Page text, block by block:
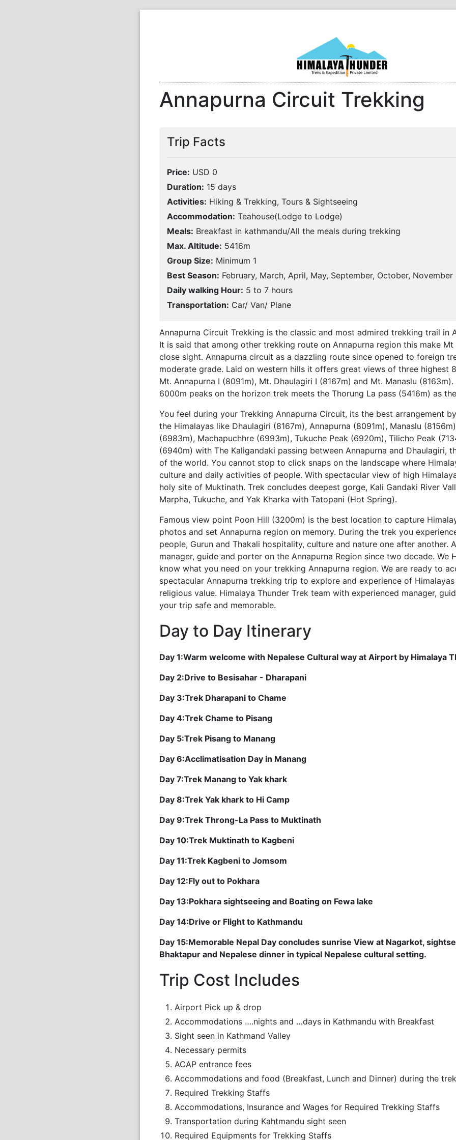
Annapurna Circuit Trekking
Trip Facts
Price: USD 0
Duration: 15 days
Activities: Hiking & Trekking, Tours & Sightseeing
Accommodation: Teahouse(Lodge to Lodge)
Meals: Breakfast in kathmandu/All the meals during trekking
Max. Altitude: 5416m
Group Size: Minimum 1
Best Season: February, March, April, May, September, October, November
Daily walking Hour: 5 to 7 hours
Transportation: Car/ Van/ Plane
Annapurna Circuit Trekking is the classic and most admired trekking trail in
It is said that among other trekking route on Annapurna region this make Mt
close sight. Annapurna circuit as a dazzling route since opened to foreign
moderate grade. Laid on western hills it offers great views of three highest
Mt. Annapurna I (8091m), Mt. Dhaulagiri I (8167m) and Mt. Manaslu
6000m peaks on the horizon trek meets the Thorung La pass (5416m) as
You feel during your Trekking Annapurna Circuit, its the best arrangement
the Himalayas like Dhaulagiri (8167m), Annapurna (8091m), Manaslu
(6983m), Machapuchhre (6993m), Tukuche Peak (6920m), Tilicho Peak
(6940m) with The Kaligandaki passing between Annapurna and Dhaulagiri,
of the world. You cannot stop to click snaps on the landscape where
culture and daily activities of people. With spectacular view of high
holy site of Muktinath. Trek concludes deepest gorge, Kali Gandaki River
Marpha, Tukuche, and Yak Kharka with Tatopani (Hot Spring).
Famous view point Poon Hill (3200m) is the best location to capture
photos and set Annapurna region on memory. During the trek you
people, Gurun and Thakali hospitality, culture and nature one after another.
manager, guide and porter on the Annapurna Region since two decade. We
know what you need on your trekking Annapurna region. We are ready to
spectacular Annapurna trekking trip to explore and experience of
religious value. Himalaya Thunder Trek team with experienced manager,
your trip safe and memorable.
Day to Day Itinerary
Day 1:Warm welcome with Nepalese Cultural way at Airport by Himalaya
Day 2:Drive to Besisahar - Dharapani
Day 3:Trek Dharapani to Chame
Day 4:Trek Chame to Pisang
Day 5:Trek Pisang to Manang
Day 6:Acclimatisation Day in Manang
Day 7:Trek Manang to Yak khark
Day 8:Trek Yak khark to Hi Camp
Day 9:Trek Throng-La Pass to Muktinath
Day 10:Trek Muktinath to Kagbeni
Day 11:Trek Kagbeni to Jomsom
Day 12:Fly out to Pokhara
Day 13:Pokhara sightseeing and Boating on Fewa lake
Day 14:Drive or Flight to Kathmandu
Day 15:Memorable Nepal Day concludes sunrise View at Nagarkot,
Bhaktapur and Nepalese dinner in typical Nepalese cultural setting.
Trip Cost Includes
Airport Pick up & drop
Accommodations ….nights and …days in Kathmandu with Breakfast
Sight seen in Kathmand Valley
Necessary permits
ACAP entrance fees
Accommodations and food (Breakfast, Lunch and Dinner) during the trek
Required Trekking Staffs
Accommodations, Insurance and Wages for Required Trekking Staffs
Transportation during Kahtmandu sight seen
Required Equipments for Trekking Staffs